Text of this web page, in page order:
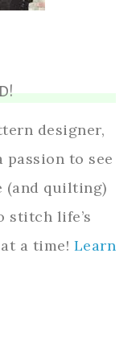
designer,
to see
(and quilting)
stitch life’s
a time! Learn